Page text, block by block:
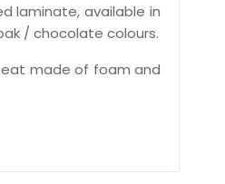
laminate, available in
/ chocolate colours.
made of foam and